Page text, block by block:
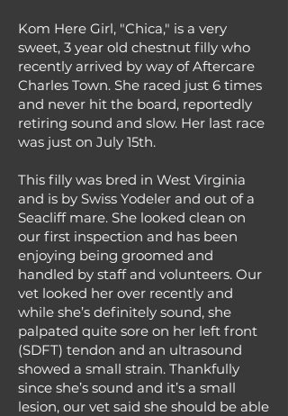
Kom Here Girl, "Chica," is a very
sweet, 3 year old chestnut filly who
recently arrived by way of Aftercare
Charles Town. She raced just 6 times
and never hit the board, reportedly
retiring sound and slow. Her last race
was just on July 15th.
This filly was bred in West Virginia
and is by Swiss Yodeler and out of a
Seacliff mare. She looked clean on
our first inspection and has been
enjoying being groomed and
handled by staff and volunteers. Our
vet looked her over recently and
while she’s definitely sound, she
palpated quite sore on her left front
(SDFT) tendon and an ultrasound
showed a small strain. Thankfully
since she’s sound and it’s a small
lesion, our vet said she should be able